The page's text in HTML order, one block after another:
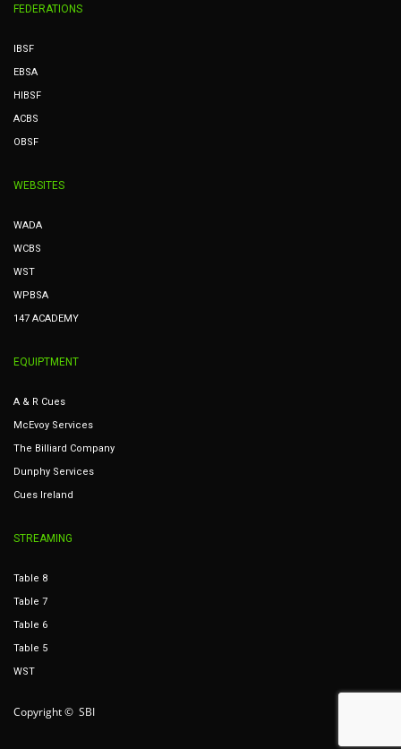
FEDERATIONS
IBSF
EBSA
HIBSF
ACBS
OBSF
WEBSITES
WADA
WCBS
WST
WPBSA
147 ACADEMY
EQUIPTMENT
A & R Cues
McEvoy Services
The Billiard Company
Dunphy Services
Cues Ireland
STREAMING
Table 8
Table 7
Table 6
Table 5
WST
Copyright © SBI